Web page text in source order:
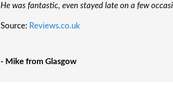
He was fantastic, even stayed late on a few
Source: Reviews.co.uk
- Mike from Glasgow